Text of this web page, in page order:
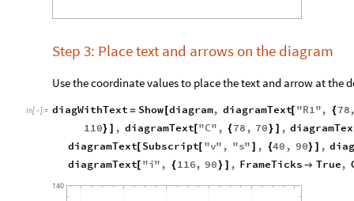
Step 3: Place text and arrows on the diagram
Use the coordinate values to place the text and arrow at the
In[ ]:= diagWithText = Show[diagram, diagramText[ "R1", {78
110} ] , diagramText["C" , {78 , 70} ] ,
diagramText[ Subscript[ "v" , "s" ] , {40 , 90} ] ,
diagramText[ "i" , {116, 90} ] , FrameTicks  True,